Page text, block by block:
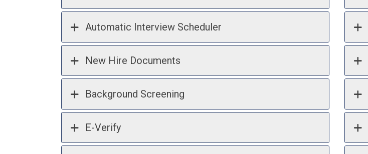
Automatic Interview Scheduler
New Hire Documents
Background Screening
E-Verify